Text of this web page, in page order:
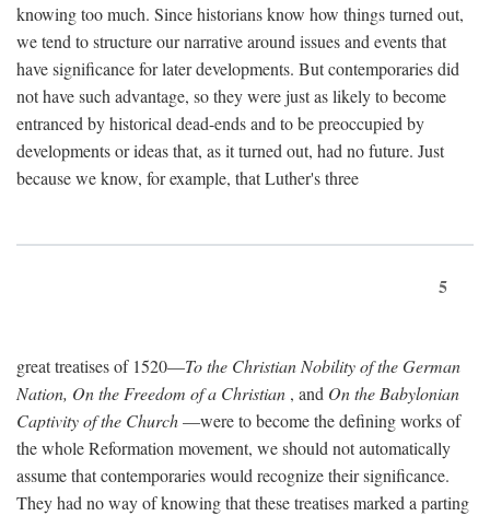
knowing too much. Since historians know how things turned out,
we tend to structure our narrative around issues and events that
have significance for later developments. But contemporaries did
not have such advantage, so they were just as likely to become
entranced by historical dead-ends and to be preoccupied by
developments or ideas that, as it turned out, had no future. Just
because we know, for example, that Luther's three
5
great treatises of 1520—To the Christian Nobility of the German
Nation, On the Freedom of a Christian , and On the Babylonian
Captivity of the Church—were to become the defining works of
the whole Reformation movement, we should not automatically
assume that contemporaries would recognize their significance.
They had no way of knowing that these treatises marked a parting